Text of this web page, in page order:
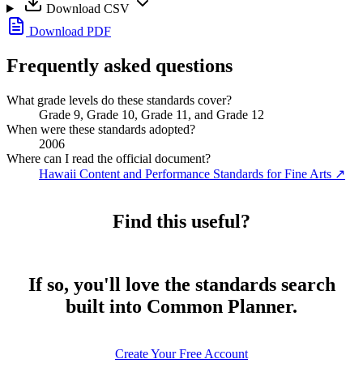
Download CSV
Download PDF
Frequently asked questions
What grade levels do these standards cover?
Grade 9, Grade 10, Grade 11, and Grade 12
When were these standards adopted?
2006
Where can I read the official document?
Hawaii Content and Performance Standards for Fine Arts ↗
Find this useful?
If so, you'll love the standards search
built into Common Planner.
Create Your Free Account